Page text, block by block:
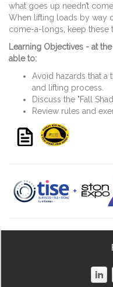
what goes up needn’t
When lifting loads by way
come-a-longs, keep these
Learning Objectives - at
able to:
Avoid hazards that
and lifting process.
Discuss the "Fall
Review rules and